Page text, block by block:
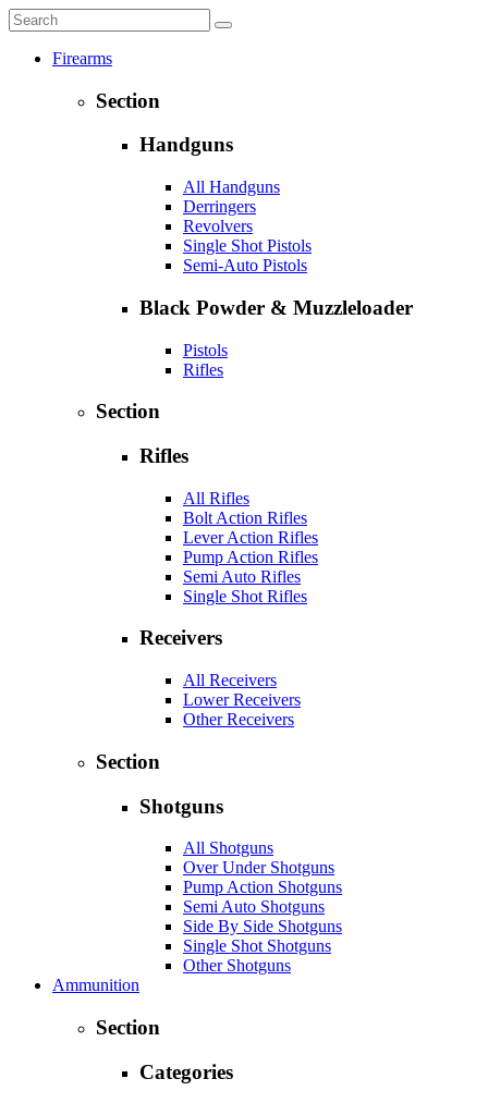
Firearms
Section
Handguns
All Handguns
Derringers
Revolvers
Single Shot Pistols
Semi-Auto Pistols
Black Powder & Muzzleloader
Pistols
Rifles
Section
Rifles
All Rifles
Bolt Action Rifles
Lever Action Rifles
Pump Action Rifles
Semi Auto Rifles
Single Shot Rifles
Receivers
All Receivers
Lower Receivers
Other Receivers
Section
Shotguns
All Shotguns
Over Under Shotguns
Pump Action Shotguns
Semi Auto Shotguns
Side By Side Shotguns
Single Shot Shotguns
Other Shotguns
Ammunition
Section
Categories